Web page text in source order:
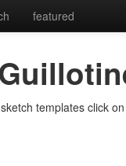
featured
templates click